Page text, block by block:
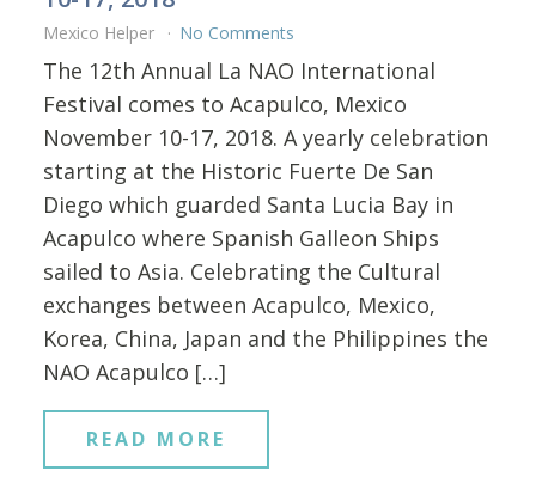
Mexico Helper No Comments
The 12th Annual La NAO International
Festival comes to Acapulco, Mexico
November 10-17, 2018. A yearly celebration
starting at the Historic Fuerte De San
Diego which guarded Santa Lucia Bay in
Acapulco where Spanish Galleon Ships
sailed to Asia. Celebrating the Cultural
exchanges between Acapulco, Mexico,
Korea, China, Japan and the Philippines the
NAO Acapulco […]
READ MORE